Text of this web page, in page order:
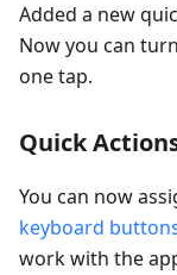
Added a new
Now you can
one tap.
Quick
You can now
keyboard
work with the